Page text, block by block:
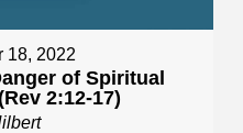
18, 2022
of Spiritual
2:12-17)